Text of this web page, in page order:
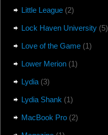
Little League(2)
Lock Haven University(5)
Love of the Game(1)
Lower Merion(1)
Lydia(3)
Lydia Shank (1)
MacBook Pro(2)